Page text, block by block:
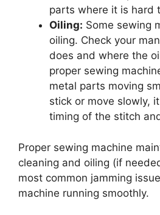
parts where it is hard
Oiling: Some sewing
oiling. Check your
does and where the
proper sewing
metal parts moving
stick or move slowly,
timing of the stitch
Proper sewing machine
cleaning and oiling (if
most common jamming
machine running smoothly.